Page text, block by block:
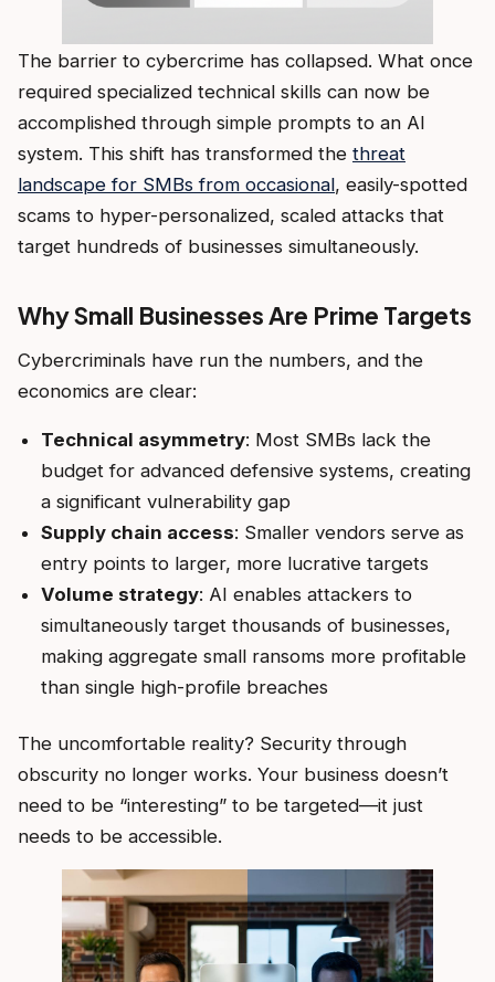
The barrier to cybercrime has collapsed. What once
required specialized technical skills can now be
accomplished through simple prompts to an AI
system. This shift has transformed the threat
landscape for SMBs from occasional, easily-spotted
scams to hyper-personalized, scaled attacks that
target hundreds of businesses simultaneously.
Why Small Businesses Are Prime Targets
Cybercriminals have run the numbers, and the
economics are clear:
Technical asymmetry: Most SMBs lack the
budget for advanced defensive systems, creating
a significant vulnerability gap
Supply chain access: Smaller vendors serve as
entry points to larger, more lucrative targets
Volume strategy: AI enables attackers to
simultaneously target thousands of businesses,
making aggregate small ransoms more profitable
than single high-profile breaches
The uncomfortable reality? Security through
obscurity no longer works. Your business doesn’t
need to be “interesting” to be targeted—it just
needs to be accessible.